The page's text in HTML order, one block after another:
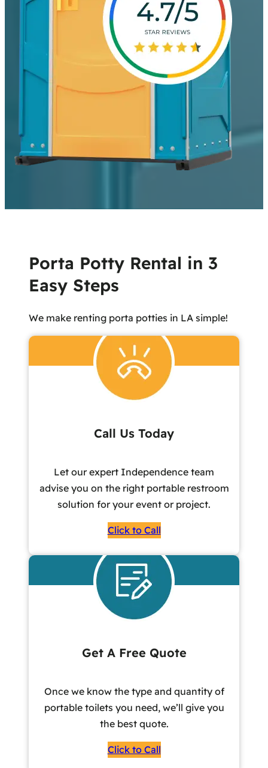
Porta Potty Rental in 3
Easy Steps
We make renting porta potties in LA simple!
Call Us Today
Let our expert Independence team
advise you on the right portable restroom
solution for your event or project.
Click to Call
Get A Free Quote
Once we know the type and quantity of
portable toilets you need, we’ll give you
the best quote.
Click to Call